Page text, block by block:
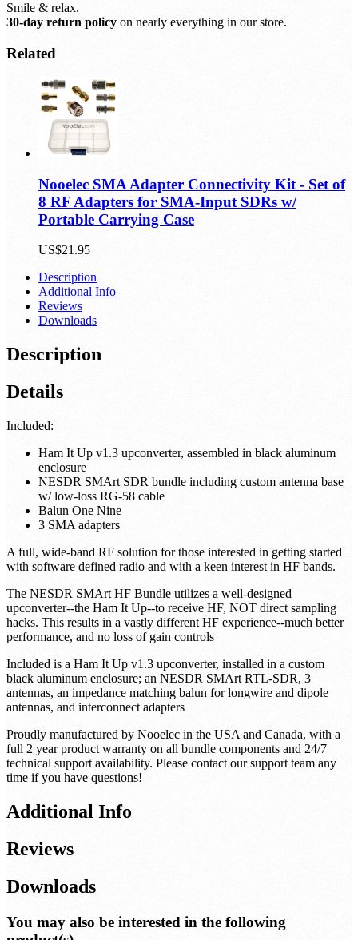
Smile & relax.
30-day return policy on nearly everything in our store.
Related
Nooelec SMA Adapter Connectivity Kit - Set of
8 RF Adapters for SMA-Input SDRs w/
Portable Carrying Case
US$21.95
Description
Additional Info
Reviews
Downloads
Description
Details
Included:
Ham It Up v1.3 upconverter, assembled in black aluminum
enclosure
NESDR SMArt SDR bundle including custom antenna base
w/ low-loss RG-58 cable
Balun One Nine
3 SMA adapters
A full, wide-band RF solution for those interested in getting started
with software defined radio and with a keen interest in HF bands.
The NESDR SMArt HF Bundle utilizes a well-designed
upconverter--the Ham It Up--to receive HF, NOT direct sampling
hacks. This results in a vastly different HF experience--much better
performance, and no loss of gain controls
Included is a Ham It Up v1.3 upconverter, installed in a custom
black aluminum enclosure; an NESDR SMArt RTL-SDR, 3
antennas, an impedance matching balun for longwire and dipole
antennas, and interconnect adapters
Proudly manufactured by Nooelec in the USA and Canada, with a
full 2 year product warranty on all bundle components and 24/7
technical support availability. Please contact our support team any
time if you have questions!
Additional Info
Reviews
Downloads
You may also be interested in the following